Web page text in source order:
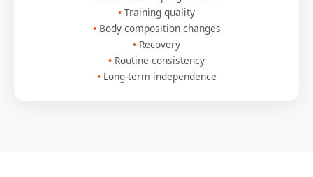
Training quality
Body-composition changes
Recovery
Routine consistency
Long-term independence